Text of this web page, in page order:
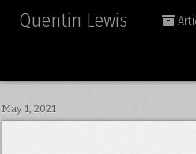
Quentin Lewis
May 1, 2021